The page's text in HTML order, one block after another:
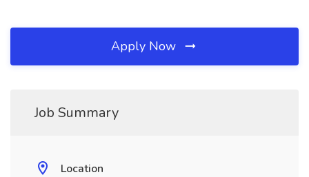
Apply Now
Job Summary
Location